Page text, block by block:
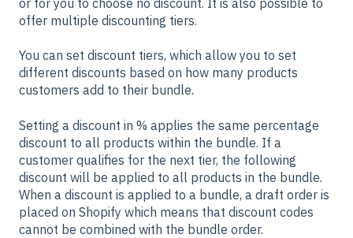
offer multiple discounting tiers.
You can set discount tiers, which allow you to set
different discounts based on how many products
customers add to their bundle.
Setting a discount in % applies the same percentage
discount to all products within the bundle. If a
customer qualifies for the next tier, the following
discount will be applied to all products in the bundle.
When a discount is applied to a bundle, a draft order is
placed on Shopify which means that discount codes
cannot be combined with the bundle order.